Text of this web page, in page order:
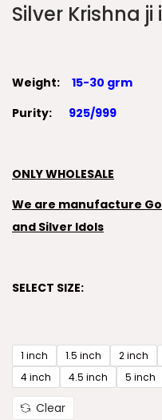
Silver Krishna ji
Weight:
15-30 grm
Purity: 925/999
ONLY WHOLESALE
We are manufacture
and Silver Idols
SELECT SIZE:
1 inch 1.5 inch 2 inch
4 inch
4.5 inch 5 inch
Clear